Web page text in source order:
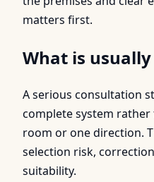
matters first.
What is
A serious consultation
complete system
room or one direction.
selection risk,
suitability.